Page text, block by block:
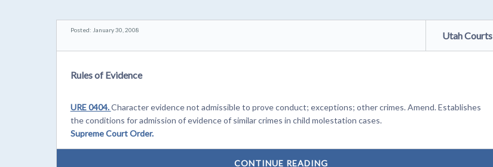
Posted: January 30, 2008 Utah Courts
Rules of Evidence
URE 0404.Character evidence not admissible to prove conduct; exceptions; other crimes. Amend. Establishes
the conditions for admission of evidence of similar crimes in child molestation cases.
Supreme Court Order.
CONTINUE READING